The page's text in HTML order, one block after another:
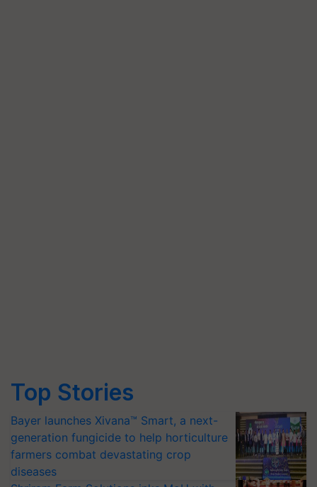
Top Stories
Bayer launches Xivana™ Smart, a next-
generation fungicide to help horticulture
farmers combat devastating crop
diseases